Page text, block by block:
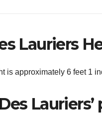
Lauriers
is approximately 6 feet 1